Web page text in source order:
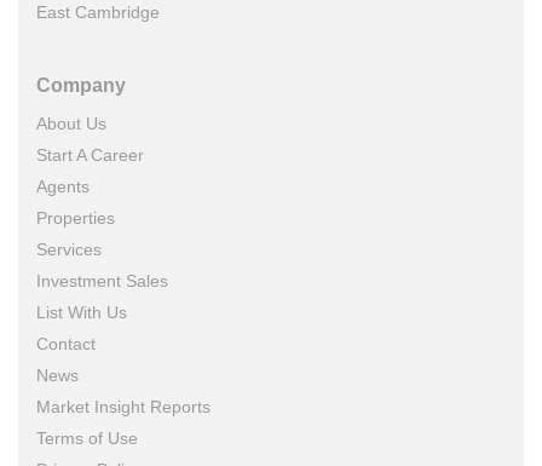
East Cambridge
Company
About Us
Start A Career
Agents
Properties
Services
Investment Sales
List With Us
Contact
News
Market Insight Reports
Terms of Use